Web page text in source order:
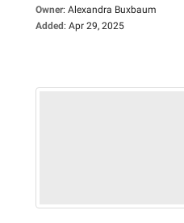
Owner: Alexandra Buxbaum
Added: Apr 29, 2025